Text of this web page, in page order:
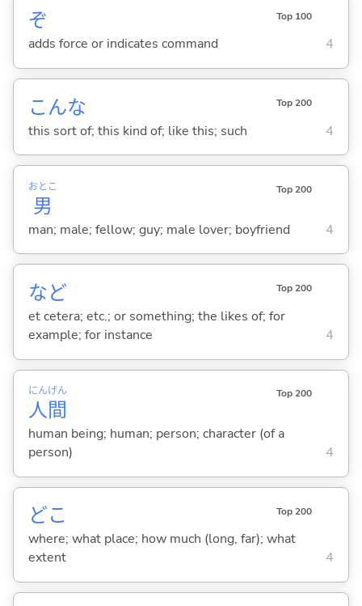
ぞ Top 100
adds force or indicates command 4
こんな Top 200
this sort of; this kind of; like this; such 4
男
おとこ Top 200
man; male; fellow; guy; male lover; boyfriend 4
など Top 200
et cetera; etc.; or something; the likes of; for
example; for instance
4
人
にん
間
げん Top 200
human being; human; person; character (of a
person)
4
どこ Top 200
where; what place; how much (long, far); what
extent
4